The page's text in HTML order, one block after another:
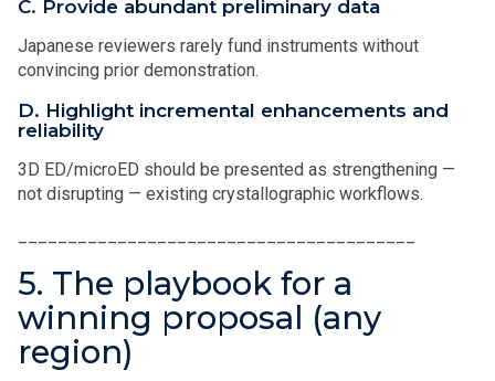
C. Provide abundant preliminary data
Japanese reviewers rarely fund instruments without
convincing prior demonstration.
D. Highlight incremental enhancements and
reliability
3D ED/microED should be presented as strengthening —
not disrupting — existing crystallographic workflows.
5. The playbook for a
winning proposal (any
region)